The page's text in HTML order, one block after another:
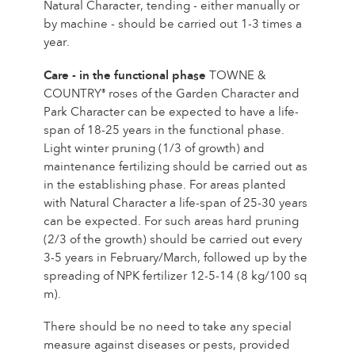
Natural Character, tending - either manually or
by machine - should be carried out 1-3 times a
year.
Care - in the functional phase TOWNE &
COUNTRY® roses of the Garden Character and
Park Character can be expected to have a life-
span of 18-25 years in the functional phase.
Light winter pruning (1/3 of growth) and
maintenance fertilizing should be carried out as
in the establishing phase. For areas planted
with Natural Character a life-span of 25-30 years
can be expected. For such areas hard pruning
(2/3 of the growth) should be carried out every
3-5 years in February/March, followed up by the
spreading of NPK fertilizer 12-5-14 (8 kg/100 sq
m).
There should be no need to take any special
measure against diseases or pests, provided